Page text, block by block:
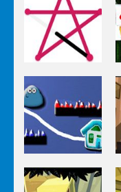
Puzzles
1 Line
Puzzles